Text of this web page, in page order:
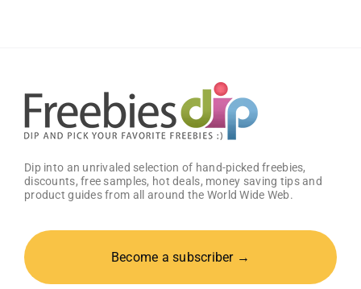
Dip into an unrivaled selection of hand-picked freebies,
discounts, free samples, hot deals, money saving tips and
product guides from all around the World Wide Web.
Become a subscriber →